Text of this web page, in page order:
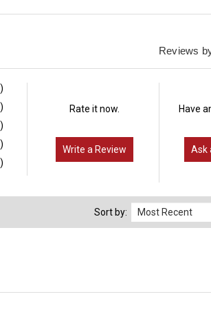
Reviews
Rate it now.
Write a Review
Have
Sort by: